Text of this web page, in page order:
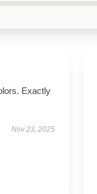
Exactly
Nov 23, 2025